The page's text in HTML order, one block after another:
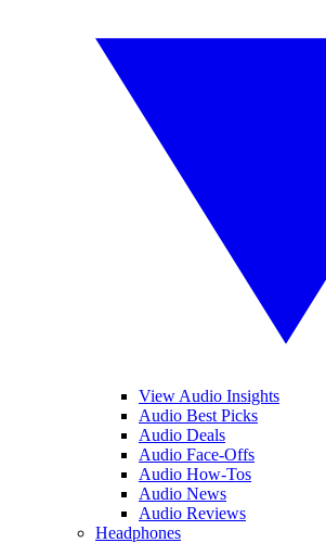
View Audio Insights
Audio Best Picks
Audio Deals
Audio Face-Offs
Audio How-Tos
Audio News
Audio Reviews
Headphones